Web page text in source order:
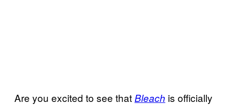
Are you excited to see thatBleach is officially